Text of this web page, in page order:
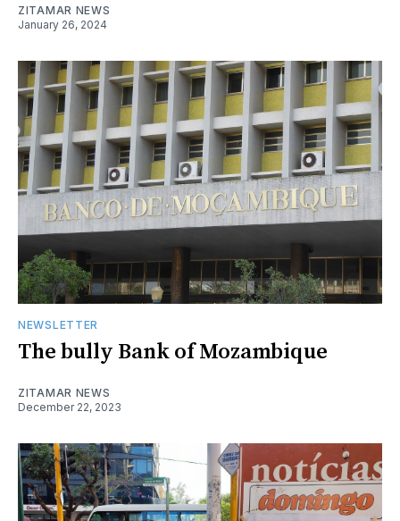
ZITAMAR NEWS
January 26, 2024
NEWSLETTER
The bully Bank of Mozambique
ZITAMAR NEWS
December 22, 2023